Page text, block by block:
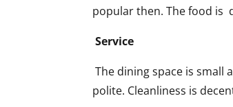
popular then. The food is
Service
The dining space is
polite. Cleanliness is